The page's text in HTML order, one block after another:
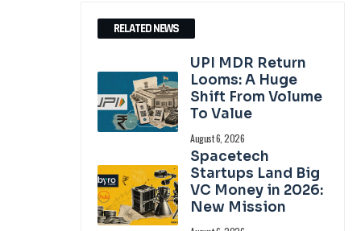
RELATED NEWS
UPI MDR Return
Looms: A Huge
Shift From Volume
To Value
August 6, 2026
Spacetech
Startups Land Big
VC Money in 2026:
New Mission